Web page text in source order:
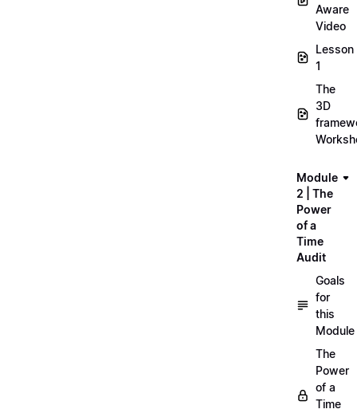
Aware
Video
Lesson
1
The
3D
Module
2 | The
Power
of a
Time
Audit
Goals
for
this
Module
The
Power
of a
Time